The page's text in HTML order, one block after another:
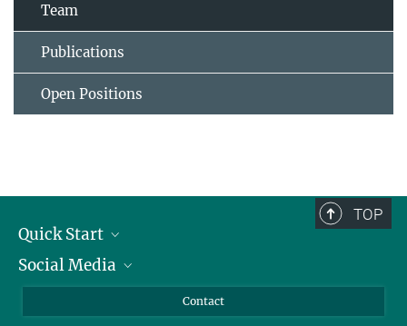
Team
Publications
Open Positions
TOP
Quick Start
Alumni
Social Media
Contact